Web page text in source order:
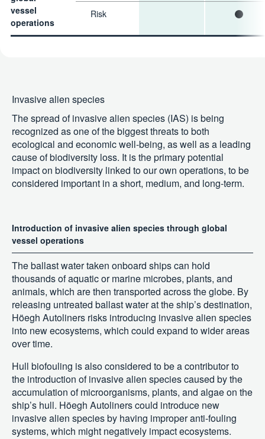
vessel
operations
Risk
Invasive alien species
The spread of invasive alien species (IAS) is being
recognized as one of the biggest threats to both
ecological and economic well-being, as well as a leading
cause of biodiversity loss. It is the primary potential
impact on biodiversity linked to our own operations, to be
considered important in a short, medium, and long-term.
Introduction of invasive alien species through global
vessel operations
The ballast water taken onboard ships can hold
thousands of aquatic or marine microbes, plants, and
animals, which are then transported across the globe. By
releasing untreated ballast water at the ship’s destination,
Höegh Autoliners risks introducing invasive alien species
into new ecosystems, which could expand to wider areas
over time.
Hull biofouling is also considered to be a contributor to
the introduction of invasive alien species caused by the
accumulation of microorganisms, plants, and algae on the
ship’s hull. Höegh Autoliners could introduce new
invasive alien species by having improper anti-fouling
systems, which might negatively impact ecosystems.